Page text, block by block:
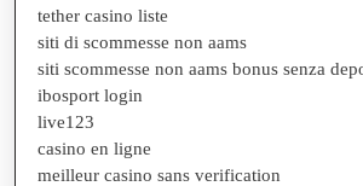
tether casino liste
siti di scommesse non aams
siti scommesse non aams bonus senza
ibosport login
live123
casino en ligne
meilleur casino sans verification